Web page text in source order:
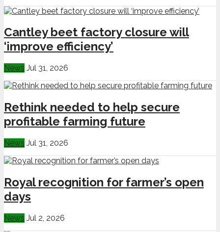
Cantley beet factory closure will
‘improve efficiency’
News Jul 31, 2026
Rethink needed to help secure
profitable farming future
News Jul 31, 2026
Royal recognition for farmer’s open
days
News Jul 2, 2026